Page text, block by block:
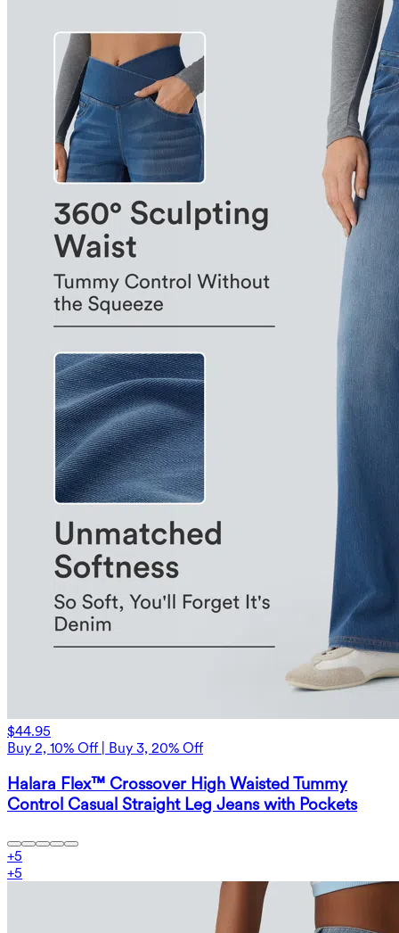
$44.95
Buy 2, 10% Off | Buy 3, 20% Off
Halara Flex™ Crossover High Waisted Tummy
Control Casual Straight Leg Jeans with Pockets
+5
+5